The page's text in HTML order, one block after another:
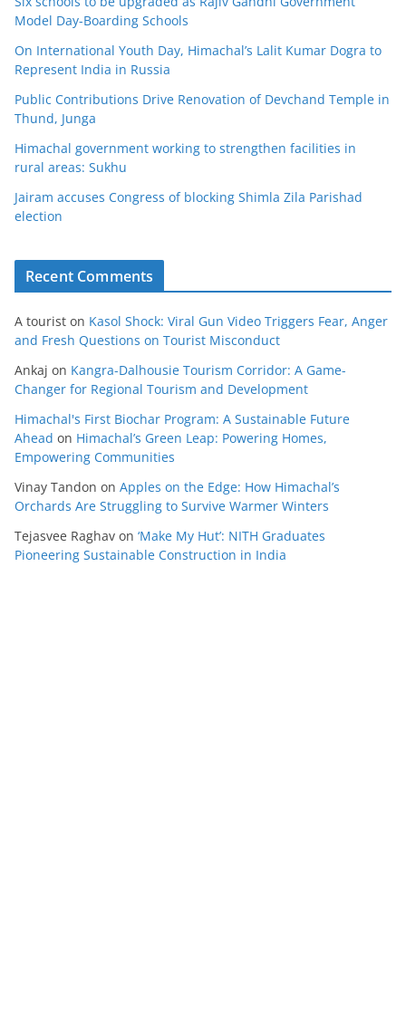
Model Day-Boarding Schools
On International Youth Day, Himachal’s Lalit Kumar Dogra to
Represent India in Russia
Public Contributions Drive Renovation of Devchand Temple in
Thund, Junga
Himachal government working to strengthen facilities in
rural areas: Sukhu
Jairam accuses Congress of blocking Shimla Zila Parishad
election
Recent Comments
A tourist on Kasol Shock: Viral Gun Video Triggers Fear, Anger
and Fresh Questions on Tourist Misconduct
Ankaj on Kangra-Dalhousie Tourism Corridor: A Game-
Changer for Regional Tourism and Development
Himachal's First Biochar Program: A Sustainable Future
Ahead on Himachal’s Green Leap: Powering Homes,
Empowering Communities
Vinay Tandon on Apples on the Edge: How Himachal’s
Orchards Are Struggling to Survive Warmer Winters
Tejasvee Raghav on ‘Make My Hut’: NITH Graduates
Pioneering Sustainable Construction in India